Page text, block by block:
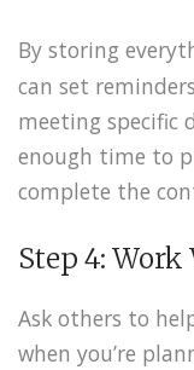
By storing
can set
meeting specific
enough time to
complete the
Step 4:
Ask others to
when you’re